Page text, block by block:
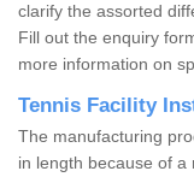
clarify the assorted
Fill out the enquiry
more information on
Tennis Facility
The manufacturing
in length because of